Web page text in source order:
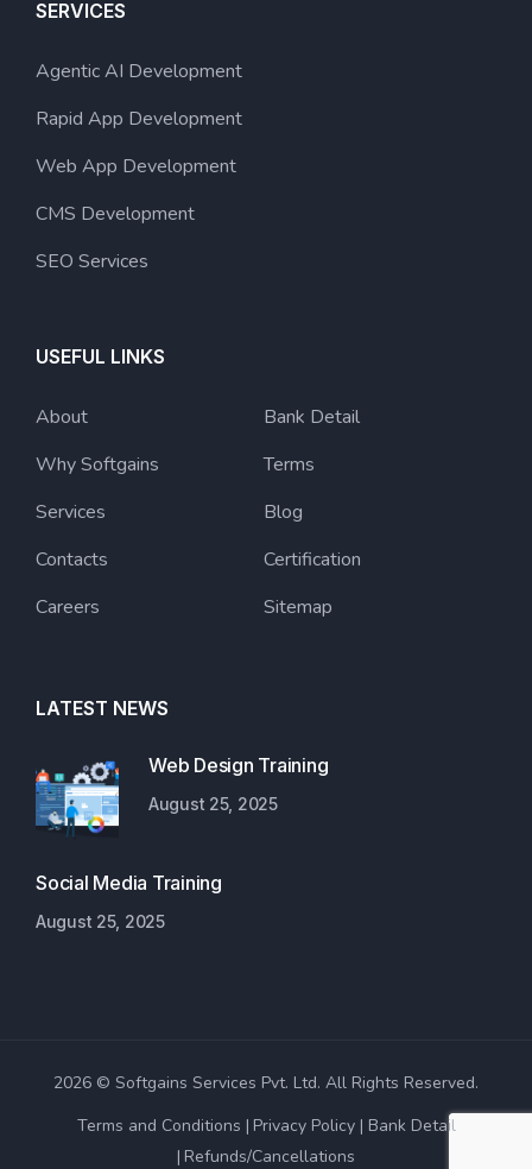
SERVICES
Agentic AI Development
Rapid App Development
Web App Development
CMS Development
SEO Services
USEFUL LINKS
About
Why Softgains
Services
Contacts
Careers
Bank Detail
Terms
Blog
Certification
Sitemap
LATEST NEWS
Web Design Training
August 25, 2025
Social Media Training
August 25, 2025
2026 © Softgains Services Pvt. Ltd. All Rights Reserved.
Terms and Conditions
Privacy Policy
Bank Detail
Refunds/Cancellations